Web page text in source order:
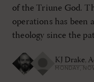
of the Triune God.
operations has been
theology since the
KJ Drake,
MONDAY,